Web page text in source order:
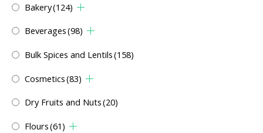
Bakery(124)
Beverages(98)
Bulk Spices and Lentils(158)
Cosmetics(83)
Dry Fruits and Nuts(20)
Flours(61)